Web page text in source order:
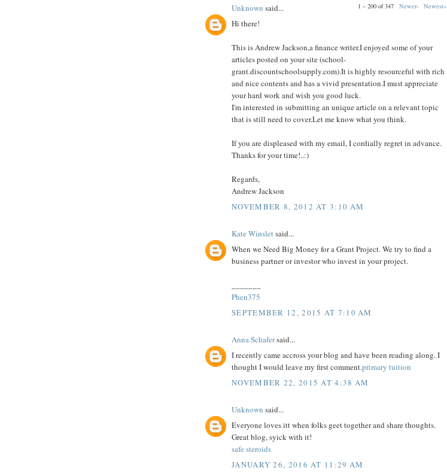
1 – 200 of 347 Newer› Newest»
Unknown said...
Hi there!
This is Andrew Jackson,a finance writer.I enjoyed some of your
articles posted on your site (school-
grant.discountschoolsupply.com).It is highly resourceful with rich
and nice contents and has a vivid presentation.I must appreciate
your hard work and wish you good luck.
I'm interested in submitting an unique article on a relevant topic
that is still need to cover.Let me know what you think.
If you are displeased with my email, I cordially regret in advance.
Thanks for your time!..:)
Regards,
Andrew Jackson
NOVEMBER 8, 2012 AT 3:10 AM
Kate Winslet said...
When we Need Big Money for a Grant Project. We try to find a
business partner or investor who invest in your project.
Phen375
SEPTEMBER 12, 2015 AT 7:10 AM
Anna Schafersaid...
I recently came accross your blog and have been reading along. I
thought I would leave my first comment.primary tuition
NOVEMBER 22, 2015 AT 4:38 AM
Unknown said...
Everyone loves itt when folks geet together and share thoughts.
Great blog, syick with it!
safe steroids
JANUARY 26, 2016 AT 11:29 AM